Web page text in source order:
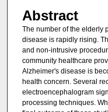
Abstract
The number of the elderly
disease is rapidly rising.
and non-intrusive
community healthcare
Alzheimer's disease is
health concern. Several
electroencephalogram
processing techniques.